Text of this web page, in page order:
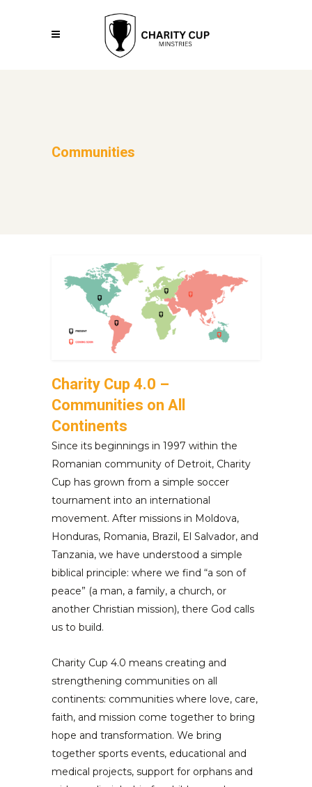
Communities
Charity Cup 4.0 –
Communities on All
Continents
Since its beginnings in 1997 within the
Romanian community of Detroit, Charity
Cup has grown from a simple soccer
tournament into an international
movement. After missions in Moldova,
Honduras, Romania, Brazil, El Salvador, and
Tanzania, we have understood a simple
biblical principle: where we find “a son of
peace” (a man, a family, a church, or
another Christian mission), there God calls
us to build.
Charity Cup 4.0 means creating and
strengthening communities on all
continents: communities where love, care,
faith, and mission come together to bring
hope and transformation. We bring
together sports events, educational and
medical projects, support for orphans and